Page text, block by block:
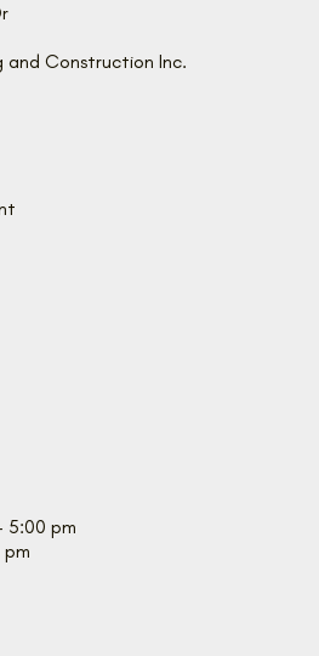
Construction Inc.
5:00 pm